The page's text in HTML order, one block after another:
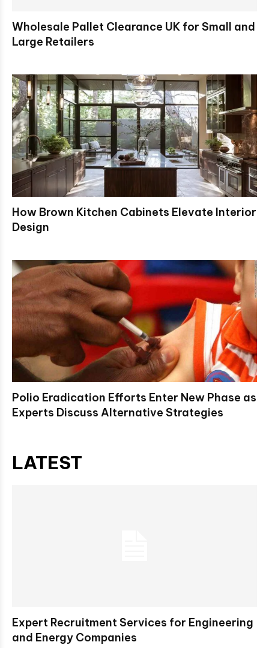
Wholesale Pallet Clearance UK for Small and
Large Retailers
How Brown Kitchen Cabinets Elevate Interior
Design
Polio Eradication Efforts Enter New Phase as
Experts Discuss Alternative Strategies
LATEST
Expert Recruitment Services for Engineering
and Energy Companies